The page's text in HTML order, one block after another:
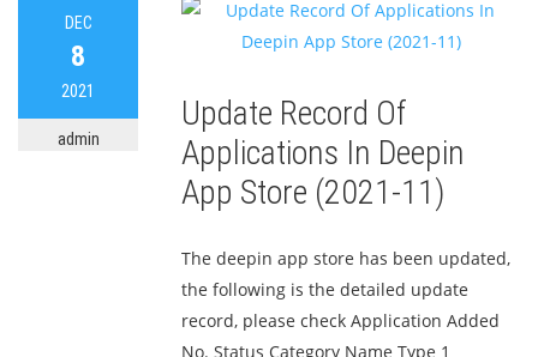
DEC
8
2021
admin
Update Record Of
Applications In Deepin
App Store (2021-11)
The deepin app store has been updated,
the following is the detailed update
record, please check Application Added
No. Status Category Name Type 1